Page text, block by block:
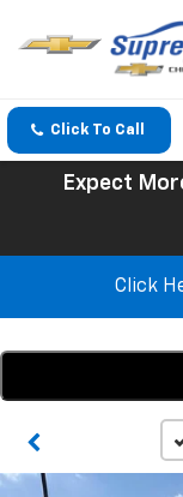
Click To Call
Expect
Click